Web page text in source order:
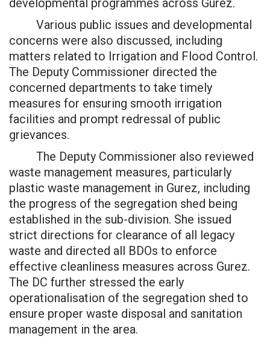
Various public issues and developmental
concerns were also discussed, including
matters related to Irrigation and Flood Control.
The Deputy Commissioner directed the
concerned departments to take timely
measures for ensuring smooth irrigation
facilities and prompt redressal of public
grievances.
The Deputy Commissioner also reviewed
waste management measures, particularly
plastic waste management in Gurez, including
the progress of the segregation shed being
established in the sub-division. She issued
strict directions for clearance of all legacy
waste and directed all BDOs to enforce
effective cleanliness measures across Gurez.
The DC further stressed the early
operationalisation of the segregation shed to
ensure proper waste disposal and sanitation
management in the area.